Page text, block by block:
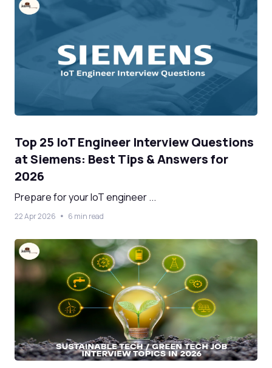
Top 25 IoT Engineer Interview Questions
at Siemens: Best Tips & Answers for
2026
Prepare for your IoT engineer ...
22 Apr 2026 6 min read